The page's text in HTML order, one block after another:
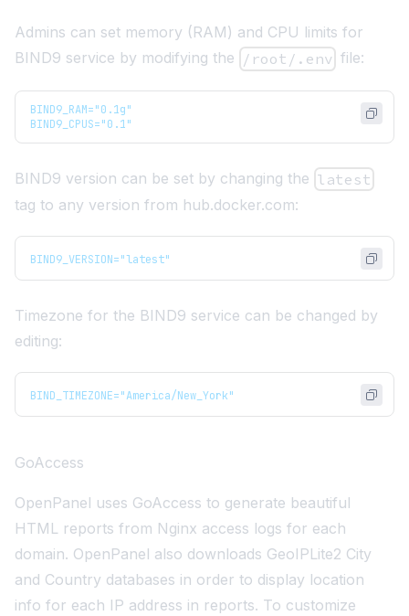
Admins can set memory (RAM) and CPU limits for
BIND9 service by modifying the /root/.env file:
BIND9_RAM="0.1g"
BIND9_CPUS="0.1"
BIND9 version can be set by changing the latest
tag to any version from hub.docker.com:
BIND9_VERSION="latest"
Timezone for the BIND9 service can be changed by
editing:
BIND_TIMEZONE="America/New_York"
GoAccess
OpenPanel uses GoAccess to generate beautiful
HTML reports from Nginx access logs for each
domain. OpenPanel also downloads GeoIPLite2 City
and Country databases in order to display location
info for each IP address in reports. To customize